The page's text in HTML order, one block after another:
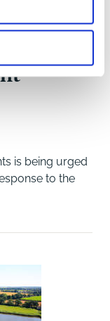
is being urged
to the